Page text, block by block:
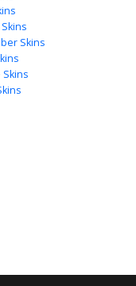
Skins
Skins